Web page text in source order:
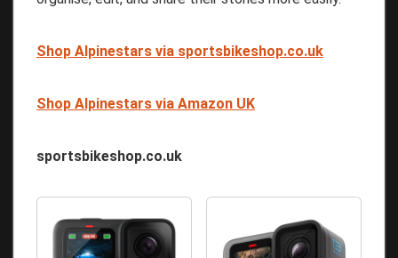
Shop Alpinestars via sportsbikeshop.co.uk
Shop Alpinestars via Amazon UK
sportsbikeshop.co.uk